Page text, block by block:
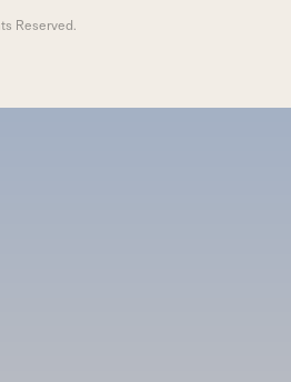
Reserved.